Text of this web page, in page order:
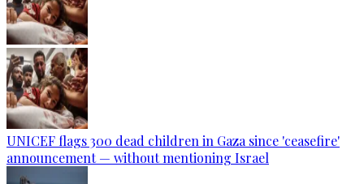
UNICEF flags 300 dead children in Gaza since 'ceasefire'
announcement — without mentioning Israel